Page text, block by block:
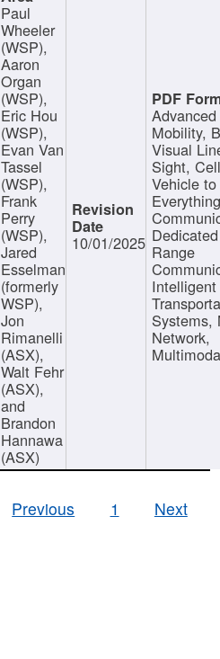
Paul
Wheeler
(WSP),
Aaron
Organ
(WSP),
Eric Hou
(WSP),
Evan Van
Tassel
(WSP),
Frank
Perry
(WSP),
Jared
Esselman
(formerly
WSP),
Jon
Rimanelli
(ASX),
Walt Fehr
(ASX),
and
Brandon
Hannawa
(ASX)
10/01/2025
Mobility,
Visual
Sight,
Vehicle to
Range
Intelligent
Systems,
Network,
Previous
1 Next